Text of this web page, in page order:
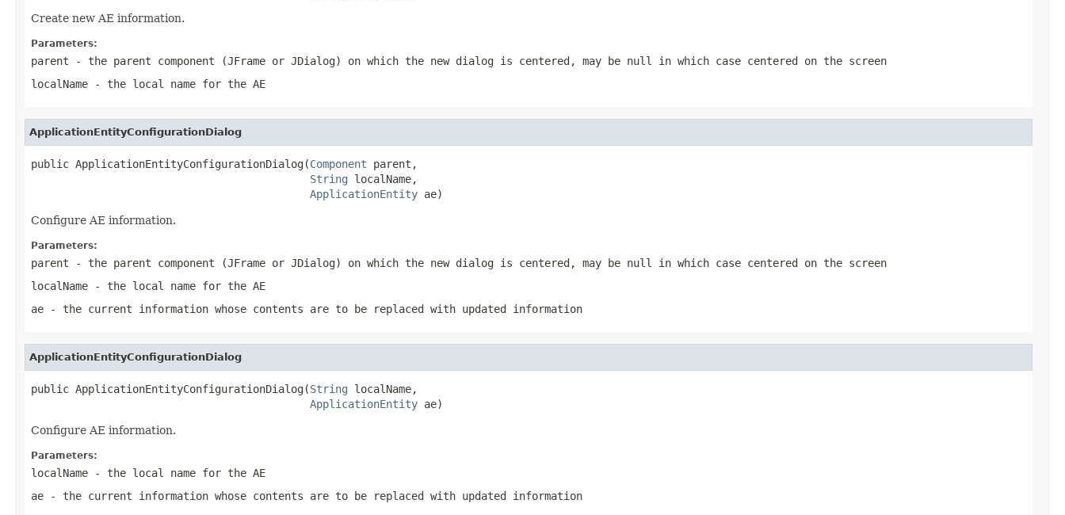
Create new AE information.
Parameters:
parent - the parent component (JFrame or JDialog) on which the new dialog is centered, may be null in which case centered on the screen
localName - the local name for the AE
ApplicationEntityConfigurationDialog
public ApplicationEntityConfigurationDialog(Component parent,
String localName,
ApplicationEntity ae)
Configure AE information.
Parameters:
parent - the parent component (JFrame or JDialog) on which the new dialog is centered, may be null in which case centered on the screen
localName - the local name for the AE
ae - the current information whose contents are to be replaced with updated information
ApplicationEntityConfigurationDialog
public ApplicationEntityConfigurationDialog(String localName,
ApplicationEntity ae)
Configure AE information.
Parameters:
localName - the local name for the AE
ae - the current information whose contents are to be replaced with updated information